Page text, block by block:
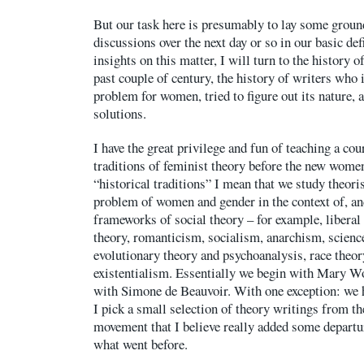
But our task here is presumably to lay some
discussions over the next day or so in our basic
insights on this matter, I will turn to the history
past couple of century, the history of writers who
problem for women, tried to figure out its nature,
solutions.
I have the great privilege and fun of teaching a
traditions of feminist theory before the new
“historical traditions” I mean that we study
problem of women and gender in the context of,
frameworks of social theory – for example,
theory, romanticism, socialism, anarchism,
evolutionary theory and psychoanalysis, race
existentialism. Essentially we begin with Mary
with Simone de Beauvoir. With one exception: we
I pick a small selection of theory writings from
movement that I believe really added some
what went before.